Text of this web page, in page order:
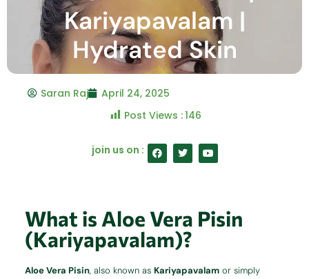
Kariyapavalam |
Hydrated Skin
Saran Raj
April 24, 2025
Post Views :146
join us on : F
a
c
k
T
w
i
Y
o
u
What is Aloe Vera Pisin
(Kariyapavalam)?
Aloe Vera Pisin, also known asKariyapavalam or simply